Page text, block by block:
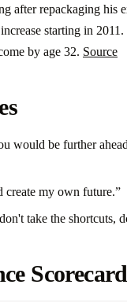
after repackaging his
starting in
by age 32. Source
would be further
create my own future.”
take the shortcuts,
Scorecard